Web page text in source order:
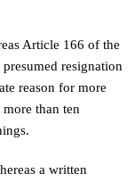
Article 166 of the
resignation
reason for more
than ten
a written